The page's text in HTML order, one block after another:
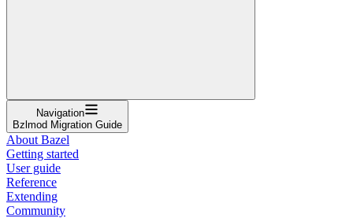
Navigation
Bzlmod Migration Guide
About Bazel
Getting started
User guide
Reference
Extending
Community